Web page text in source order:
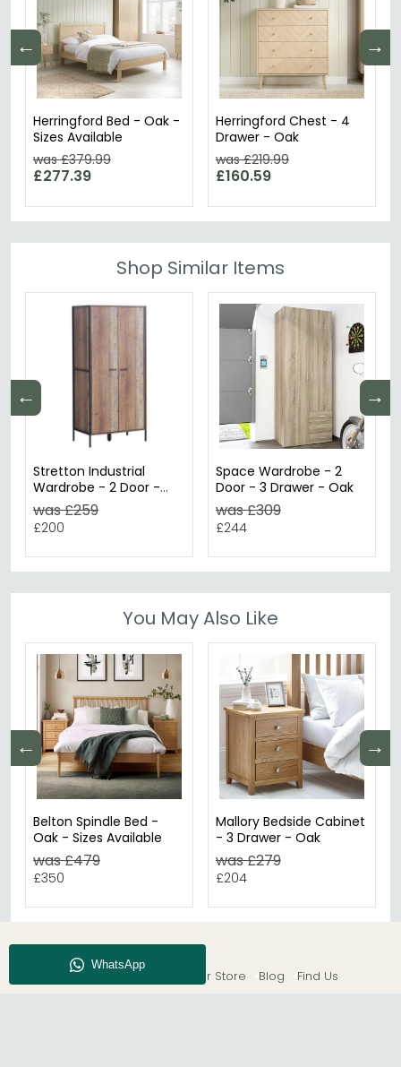
← →
Herringford Bed - Oak -
Sizes Available
was £379.99
£277.39
Herringford Chest - 4
Drawer - Oak
was £219.99
£160.59
Shop Similar Items
← →
Stretton Industrial
Wardrobe - 2 Door -
Rustic Oak Effect
was £259
£200
Space Wardrobe - 2
Door - 3 Drawer - Oak
was £309
£244
You May Also Like
← →
Belton Spindle Bed -
Oak - Sizes Available
was £479
£350
Mallory Bedside Cabinet
- 3 Drawer - Oak
was £279
£204
About CFS Enquiry Our Store Blog Find Us